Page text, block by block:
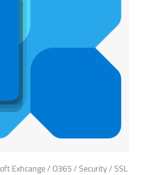
Exhcange / O365/Security/SSL